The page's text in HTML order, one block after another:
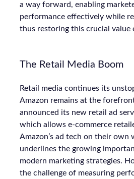
a way forward, enabling
performance effectively while
thus restoring this crucial value
The Retail Media Boom
Retail media continues its
Amazon remains at the
announced its new retail ad
which allows e-commerce
Amazon’s ad tech on their own
underlines the growing
modern marketing strategies.
the challenge of measuring